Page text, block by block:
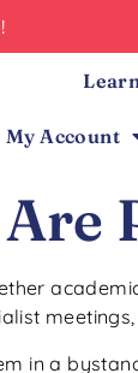
My Account
in a